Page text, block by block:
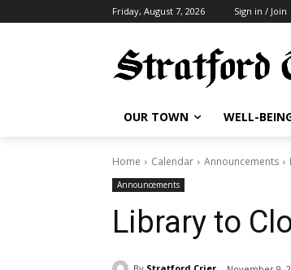
Friday, August 7, 2026 Sign in / Join
OUR TOWN WELL-
Home Calendar Announcements
Announcements
Library to